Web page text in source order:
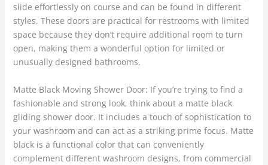
slide effortlessly on course and can be found in different
styles. These doors are practical for restrooms with limited
space because they don’t require additional room to turn
open, making them a wonderful option for limited or
unusually designed bathrooms.
Matte Black Moving Shower Door: If you’re trying to find a
fashionable and strong look, think about a matte black
gliding shower door. It includes a touch of sophistication to
your washroom and can act as a striking prime focus. Matte
black is a functional color that can conveniently
complement different washroom designs, from commercial